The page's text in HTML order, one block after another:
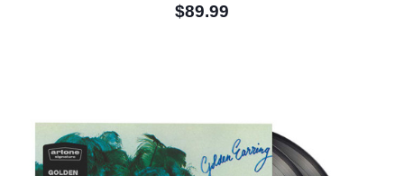
$89.99